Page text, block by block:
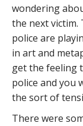
wondering
the next
police are
in art and
get the feeling
police and you
the sort of
There were